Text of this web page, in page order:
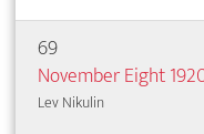
69
November Eight
Lev Nikulin